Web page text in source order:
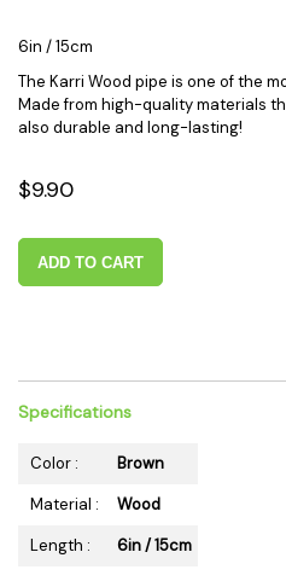
6in / 15cm
The Karri Wood pipe is one of the
Made from high-quality materials
also durable and long-lasting!
$9.90
ADD TO CART
Specifications
Color :
Brown
Material :
Wood
Length :
6in / 15cm